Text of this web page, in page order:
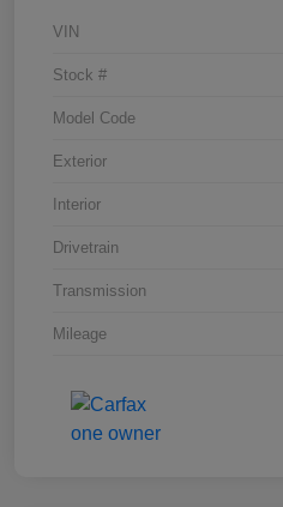
VIN
Stock #
Model Code
Exterior
Interior
Drivetrain
Transmission
Mileage